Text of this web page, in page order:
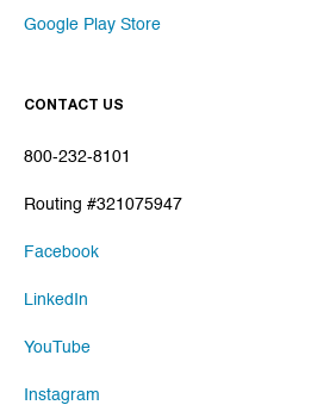
Google Play Store
CONTACT US
800-232-8101
Routing #321075947
Facebook
LinkedIn
YouTube
Instagram